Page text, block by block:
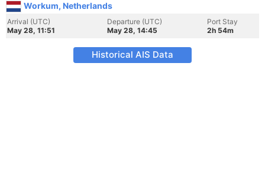
Workum, Netherlands
Arrival (UTC)
May 28, 11:51
Departure (UTC)
May 28, 14:45
Port Stay
2h 54m
Historical AIS Data